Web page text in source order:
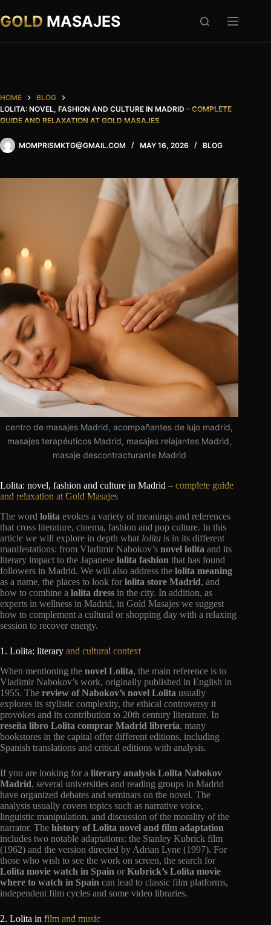
to
content
GOLD MASAJES
HOME
BLOG
LOLITA: NOVEL, FASHION AND CULTURE IN MADRID – COMPLETE
GUIDE AND RELAXATION AT GOLD MASAJES
MOMPRISMKTG@GMAIL.COM MAY 16, 2026 BLOG
centro de masajes Madrid, acompañantes de lujo madrid,
masajes terapéuticos Madrid, masajes relajantes Madrid,
masaje descontracturante Madrid
Lolita: novel, fashion and culture in Madrid – complete guide
and relaxation at Gold Masajes
The word lolita evokes a variety of meanings and references
that cross literature, cinema, fashion and pop culture. In this
article we will explore in depth what lolita is in its different
manifestations: from Vladimir Nabokov’s novel lolita and its
literary impact to the Japanese lolita fashion that has found
followers in Madrid. We will also address the lolita meaning
as a name, the places to look for lolita store Madrid, and
how to combine a lolita dress in the city. In addition, as
experts in wellness in Madrid, in Gold Masajes we suggest
how to complement a cultural or shopping day with a relaxing
session to recover energy.
1. Lolita: literary and cultural context
When mentioning the novel Lolita, the main reference is to
Vladimir Nabokov’s work, originally published in English in
1955. The review of Nabokov’s novel Lolita usually
explores its stylistic complexity, the ethical controversy it
provokes and its contribution to 20th century literature. In
reseña libro Lolita comprar Madrid librería, many
bookstores in the capital offer different editions, including
Spanish translations and critical editions with analysis.
If you are looking for a literary analysis Lolita Nabokov
Madrid, several universities and reading groups in Madrid
have organized debates and seminars on the novel. The
analysis usually covers topics such as narrative voice,
linguistic manipulation, and discussion of the morality of the
narrator. The history of Lolita novel and film adaptation
includes two notable adaptations: the Stanley Kubrick film
(1962) and the version directed by Adrian Lyne (1997). For
those who wish to see the work on screen, the search for
Lolita movie watch in Spain or Kubrick’s Lolita movie
where to watch in Spain can lead to classic film platforms,
independent film cycles and some video libraries.
2. Lolita in film and music